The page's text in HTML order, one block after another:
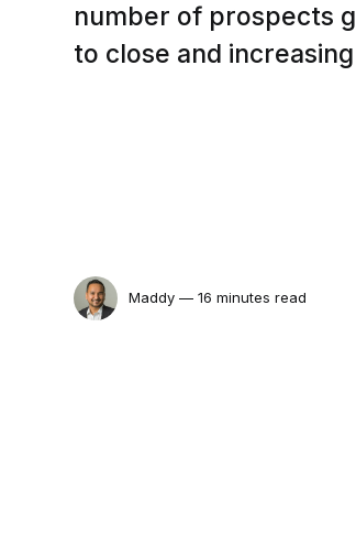
number of prospects
to close and
Maddy — 16 minutes read